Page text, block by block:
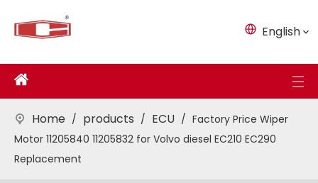
English
Home / products / ECU / Factory Price Wiper
Motor 11205840 11205832 for Volvo diesel EC210 EC290
Replacement